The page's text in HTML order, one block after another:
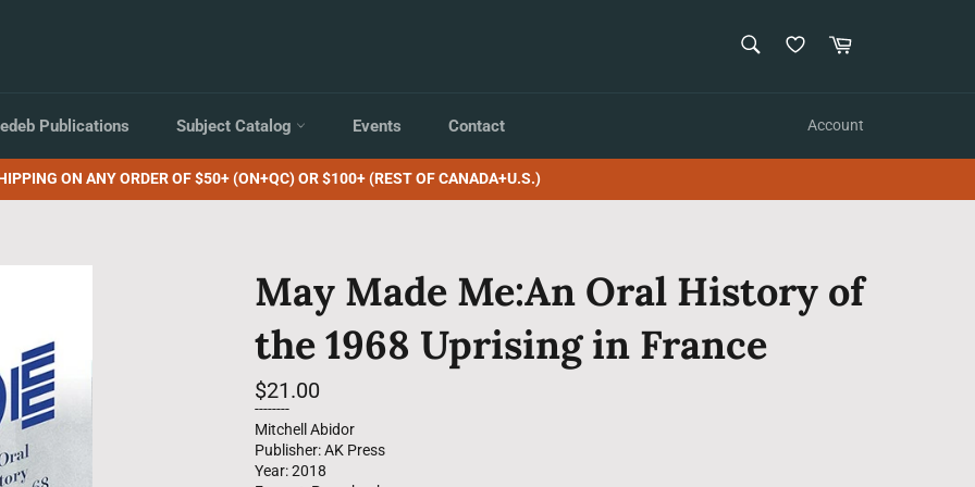
Cart
Publications Subject Catalog Events Contact Account
ON ANY ORDER OF $50+ (ON+QC) OR $100+ (REST OF CANADA+U.S.)
May Made Me:An Oral History of
the 1968 Uprising in France
Regular
price
$21.00
--------
Mitchell Abidor
Publisher: AK Press
Year: 2018